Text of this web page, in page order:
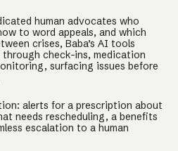
human advocates who
to word appeals, and which
crises, Baba’s AI tools
check-ins, medication
surfacing issues before
alerts for a prescription about
needs rescheduling, a benefits
escalation to a human